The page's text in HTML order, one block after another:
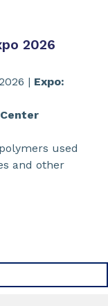
2026
| Expo:
used
and other